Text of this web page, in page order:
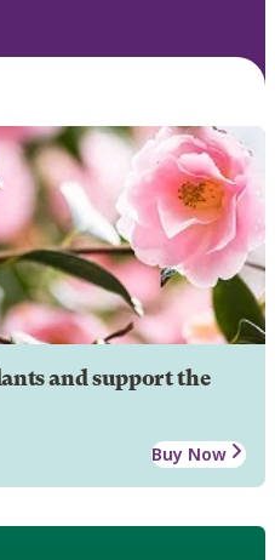
and support the
Buy Now